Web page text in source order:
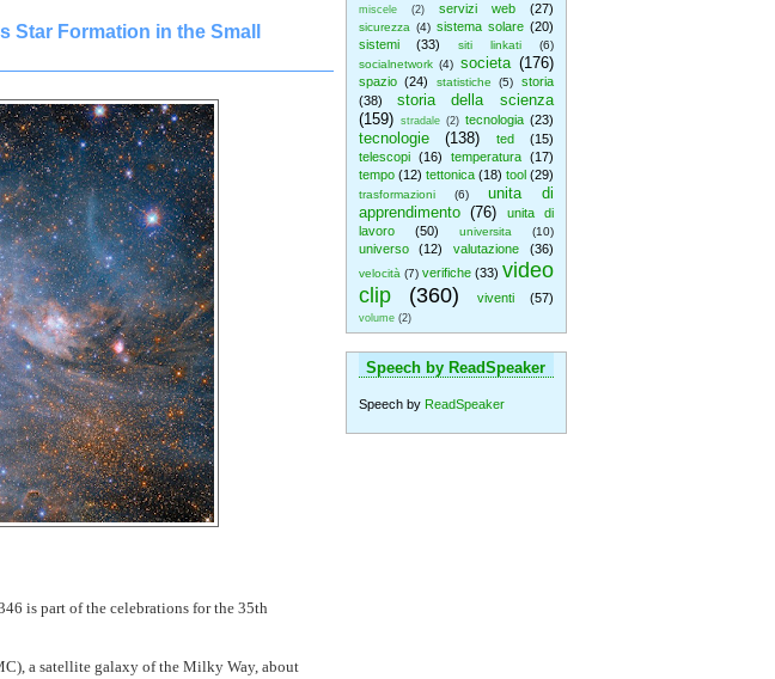
miscele
(2) servizi web (27)
sicurezza (4) sistema solare (20)
sistemi
(33) siti linkati
(6)
socialnetwork (4) societa (176)
spazio (24) statistiche (5)
storia
(38)
storia della scienza
(159)
stradale (2) tecnologia (23)
tecnologie (138) ted
(15)
telescopi
(16) temperatura
(17)
tempo (12) tettonica (18) tool (29)
trasformazioni (6)
unita di
apprendimento (76)
unita di
lavoro
(50) universita (10)
universo (12) valutazione (36)
velocità (7) verifiche (33) video
clip
(360) viventi (57)
volume (2)
Speech by ReadSpeaker
Speech by ReadSpeaker
Star Formation in the Small
is part of the celebrations for the 35th
a satellite galaxy of the Milky Way, about